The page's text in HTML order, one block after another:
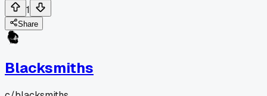
1
Share
Blacksmiths